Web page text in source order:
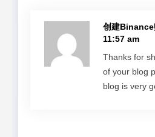
创建Binance
11:57 am
Thanks for
of your blog
blog is very